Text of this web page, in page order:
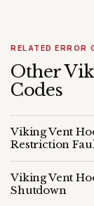
RELATED ERROR
Other
Codes
Viking Vent
Restriction
Viking Vent
Shutdown